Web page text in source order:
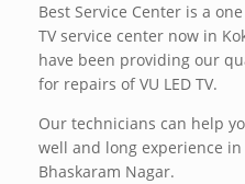
Best Service Center is a
TV service center now in
have been providing our
for repairs of VU LED TV.
Our technicians can help
well and long experience in
Bhaskaram Nagar.